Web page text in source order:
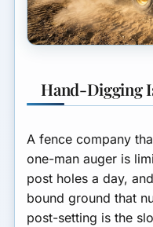
Hand-Digging
A fence company
one-man auger is
post holes a day,
bound ground that
post-setting is the